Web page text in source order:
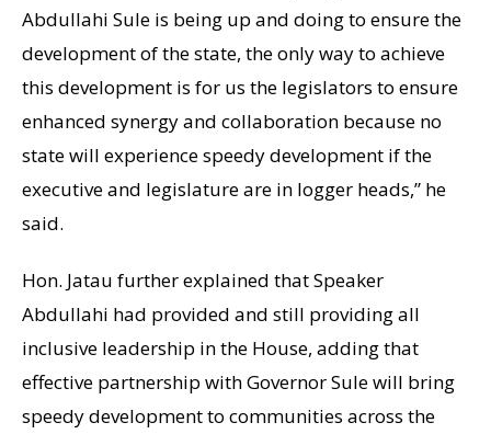
Abdullahi Sule is being up and doing to ensure the
development of the state, the only way to achieve
this development is for us the legislators to ensure
enhanced synergy and collaboration because no
state will experience speedy development if the
executive and legislature are in logger heads,” he
said.
Hon. Jatau further explained that Speaker
Abdullahi had provided and still providing all
inclusive leadership in the House, adding that
effective partnership with Governor Sule will bring
speedy development to communities across the